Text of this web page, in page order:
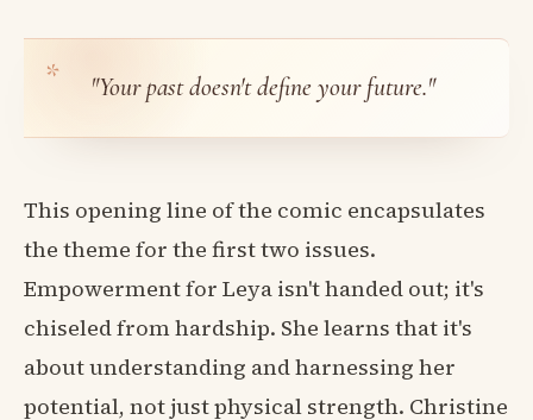
"Your past doesn't define your future."
This opening line of the comic encapsulates
the theme for the first two issues.
Empowerment for Leya isn't handed out; it's
chiseled from hardship. She learns that it's
about understanding and harnessing her
potential, not just physical strength. Christine